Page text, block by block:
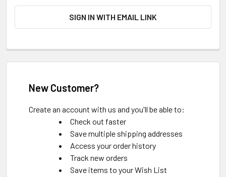
SIGN IN WITH EMAIL LINK
New Customer?
Create an account with us and you'll be able to:
Check out faster
Save multiple shipping addresses
Access your order history
Track new orders
Save items to your Wish List